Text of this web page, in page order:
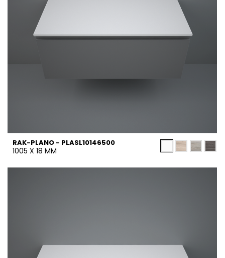
RAK-PLANO - PLASL10146500
1005 X 18 MM